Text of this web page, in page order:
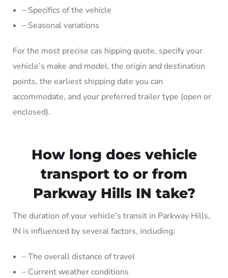
– Specifics of the vehicle
– Seasonal variations
For the most precise cas hipping quote, specify your
vehicle’s make and model, the origin and destination
points, the earliest shipping date you can
accommodate, and your preferred trailer type (open or
enclosed).
How long does vehicle
transport to or from
Parkway Hills IN take?
The duration of your vehicle’s transit in Parkway Hills,
IN is influenced by several factors, including:
– The overall distance of travel
– Current weather conditions